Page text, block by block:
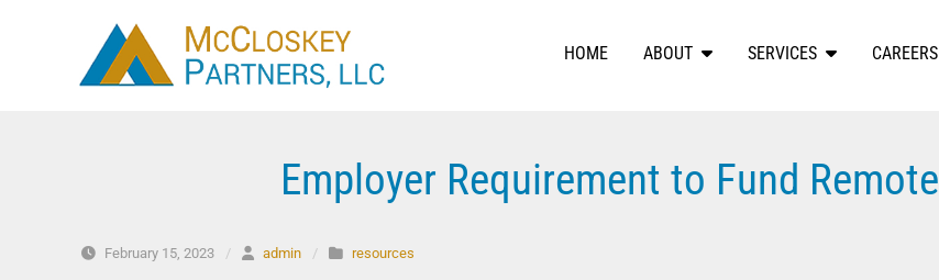
HOME ABOUT SERVICES CAREERS
Employer Requirement to Fund
February 15, 2023 / admin / resources